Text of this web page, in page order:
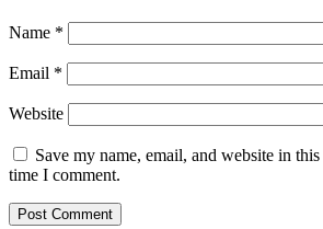
Name *
Email *
Website
Save my name, email, and website in
time I comment.